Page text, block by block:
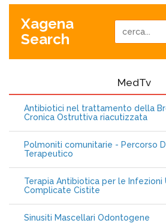
Xagena
Search
MedTv
Antibiotici nel trattamento della
Cronica Ostruttiva riacutizzata
Polmoniti comunitarie - Percorso
Terapeutico
Terapia Antibiotica per le Infezioni
Complicate Cistite
Sinusiti Mascellari Odontogene